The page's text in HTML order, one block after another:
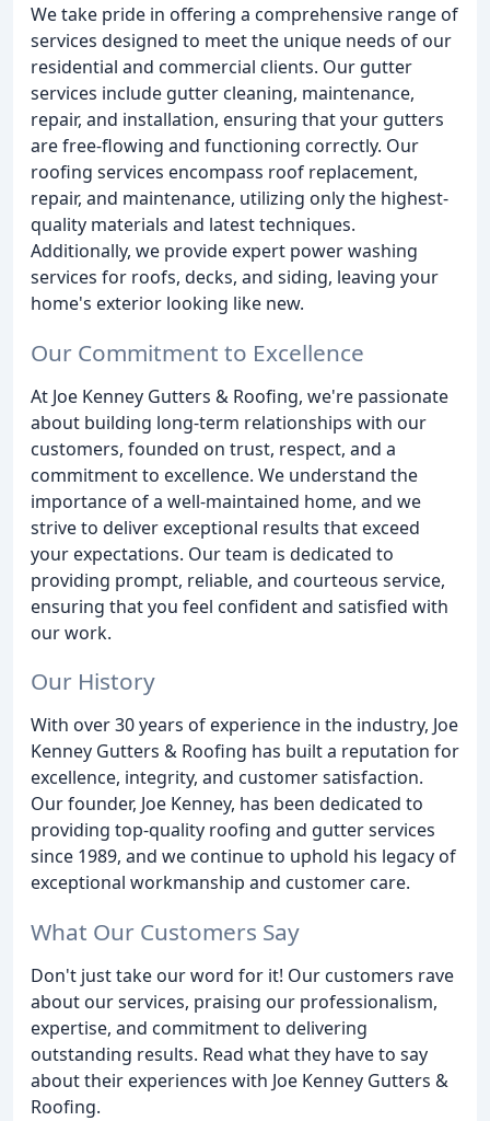
We take pride in offering a comprehensive range of
services designed to meet the unique needs of our
residential and commercial clients. Our gutter
services include gutter cleaning, maintenance,
repair, and installation, ensuring that your gutters
are free-flowing and functioning correctly. Our
roofing services encompass roof replacement,
repair, and maintenance, utilizing only the highest-
quality materials and latest techniques.
Additionally, we provide expert power washing
services for roofs, decks, and siding, leaving your
home's exterior looking like new.
Our Commitment to Excellence
At Joe Kenney Gutters & Roofing, we're passionate
about building long-term relationships with our
customers, founded on trust, respect, and a
commitment to excellence. We understand the
importance of a well-maintained home, and we
strive to deliver exceptional results that exceed
your expectations. Our team is dedicated to
providing prompt, reliable, and courteous service,
ensuring that you feel confident and satisfied with
our work.
Our History
With over 30 years of experience in the industry, Joe
Kenney Gutters & Roofing has built a reputation for
excellence, integrity, and customer satisfaction.
Our founder, Joe Kenney, has been dedicated to
providing top-quality roofing and gutter services
since 1989, and we continue to uphold his legacy of
exceptional workmanship and customer care.
What Our Customers Say
Don't just take our word for it! Our customers rave
about our services, praising our professionalism,
expertise, and commitment to delivering
outstanding results. Read what they have to say
about their experiences with Joe Kenney Gutters &
Roofing.